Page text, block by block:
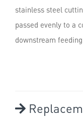
stainless steel
passed evenly to a
downstream